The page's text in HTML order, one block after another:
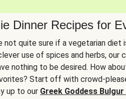
Dinner Recipes for
not quite sure if a vegetarian diet
use of spices and herbs, our
nothing to be desired. How
Start off with crowd-
up to our Greek Goddess